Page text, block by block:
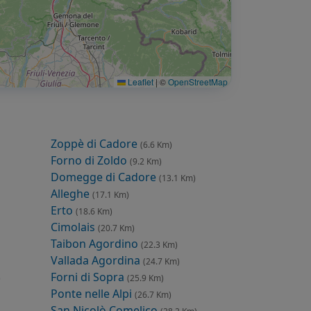
Leaflet | ©OpenStreetMap
Zoppè di Cadore (6.6 Km)
Forno di Zoldo (9.2 Km)
Domegge di Cadore (13.1 Km)
Alleghe (17.1 Km)
Erto (18.6 Km)
Cimolais (20.7 Km)
Taibon Agordino (22.3 Km)
Vallada Agordina (24.7 Km)
Forni di Sopra (25.9 Km)
Ponte nelle Alpi (26.7 Km)